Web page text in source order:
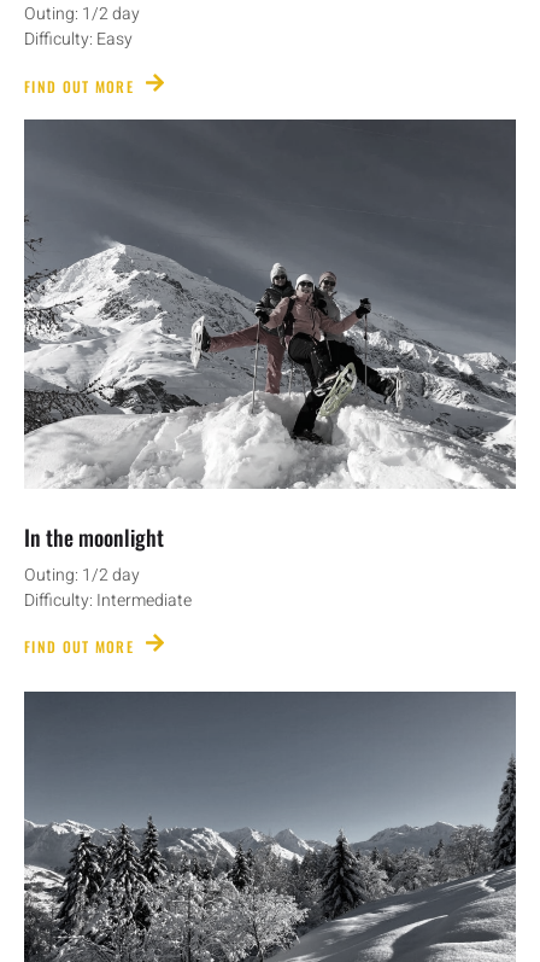
Outing: 1/2 day
Difficulty: Easy
FIND OUT MORE
In the moonlight
Outing: 1/2 day
Difficulty: Intermediate
FIND OUT MORE